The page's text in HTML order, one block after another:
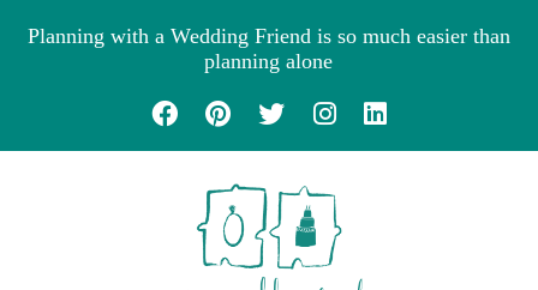
Planning with a Wedding Friend is so much easier than
planning alone